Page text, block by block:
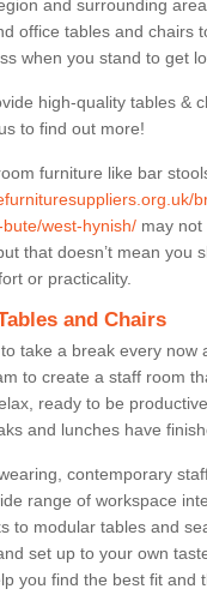
and surrounding
office tables and chairs
when you stand to get
high-quality tables &
to find out more!
furniture like bar
west-hynish/ may not
that doesn’t mean you
or practicality.
and Chairs
take a break every now
to create a staff room
ready to be
and lunches have
contemporary
range of workspace
to modular tables and
set up to your own
you find the best fit and